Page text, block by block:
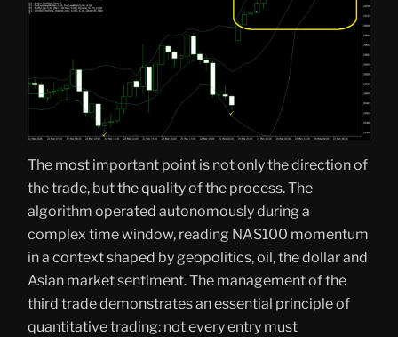
The most important point is not only the direction of
the trade, but the quality of the process. The
algorithm operated autonomously during a
complex time window, reading NAS100 momentum
in a context shaped by geopolitics, oil, the dollar and
Asian market sentiment. The management of the
third trade demonstrates an essential principle of
quantitative trading: not every entry must